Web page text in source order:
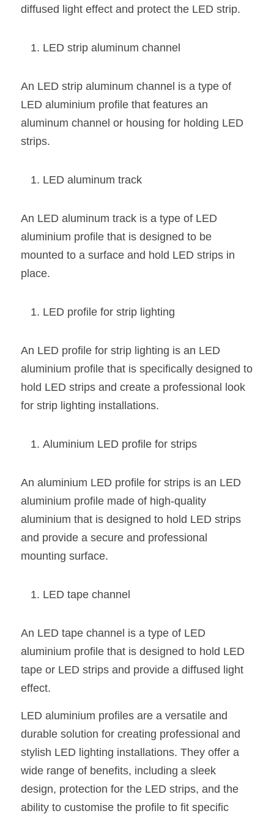
diffused light effect and protect the LED strip.
LED strip aluminum channel
An LED strip aluminum channel is a type of
LED aluminium profile that features an
aluminum channel or housing for holding LED
strips.
LED aluminum track
An LED aluminum track is a type of LED
aluminium profile that is designed to be
mounted to a surface and hold LED strips in
place.
LED profile for strip lighting
An LED profile for strip lighting is an LED
aluminium profile that is specifically designed to
hold LED strips and create a professional look
for strip lighting installations.
Aluminium LED profile for strips
An aluminium LED profile for strips is an LED
aluminium profile made of high-quality
aluminium that is designed to hold LED strips
and provide a secure and professional
mounting surface.
LED tape channel
An LED tape channel is a type of LED
aluminium profile that is designed to hold LED
tape or LED strips and provide a diffused light
effect.
LED aluminium profiles are a versatile and
durable solution for creating professional and
stylish LED lighting installations. They offer a
wide range of benefits, including a sleek
design, protection for the LED strips, and the
ability to customise the profile to fit specific